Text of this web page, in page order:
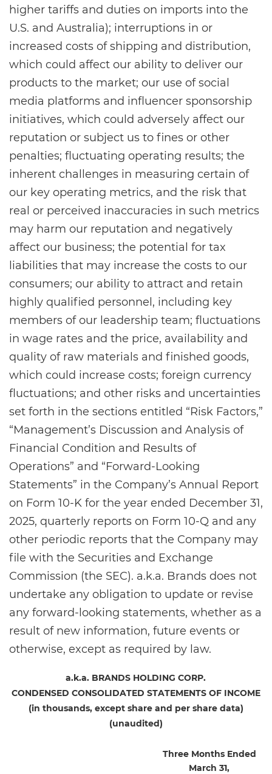
higher tariffs and duties on imports into the
U.S. and Australia); interruptions in or
increased costs of shipping and distribution,
which could affect our ability to deliver our
products to the market; our use of social
media platforms and influencer sponsorship
initiatives, which could adversely affect our
reputation or subject us to fines or other
penalties; fluctuating operating results; the
inherent challenges in measuring certain of
our key operating metrics, and the risk that
real or perceived inaccuracies in such metrics
may harm our reputation and negatively
affect our business; the potential for tax
liabilities that may increase the costs to our
consumers; our ability to attract and retain
highly qualified personnel, including key
members of our leadership team; fluctuations
in wage rates and the price, availability and
quality of raw materials and finished goods,
which could increase costs; foreign currency
fluctuations; and other risks and uncertainties
set forth in the sections entitled “Risk Factors,”
“Management’s Discussion and Analysis of
Financial Condition and Results of
Operations” and “Forward-Looking
Statements” in the Company’s Annual Report
on Form 10-K for the year ended December 31,
2025, quarterly reports on Form 10-Q and any
other periodic reports that the Company may
file with the Securities and Exchange
Commission (the SEC). a.k.a. Brands does not
undertake any obligation to update or revise
any forward-looking statements, whether as a
result of new information, future events or
otherwise, except as required by law.
a.k.a. BRANDS HOLDING CORP.
CONDENSED CONSOLIDATED STATEMENTS OF INCOME
(in thousands, except share and per share data)
(unaudited)
Three Months Ended
March 31,